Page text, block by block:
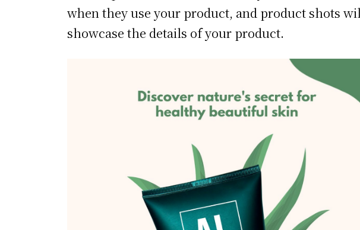
when they use your product, and product shots
showcase the details of your product.